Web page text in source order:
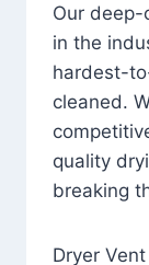
Our
in the
hardest-
cleaned.
quality
breaking
Dryer